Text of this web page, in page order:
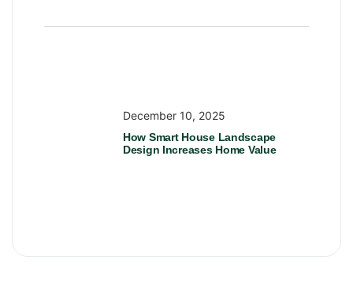
December 10, 2025
How Smart House Landscape
Design Increases Home Value